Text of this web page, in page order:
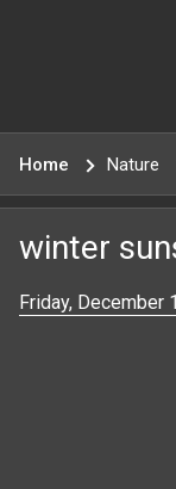
Home Nature
winter
Friday, December